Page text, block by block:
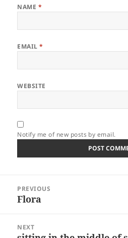
NAME *
EMAIL*
WEBSITE
Notify me of new posts by email.
navigation
PREVIOUS
Previous
Flora
NEXT